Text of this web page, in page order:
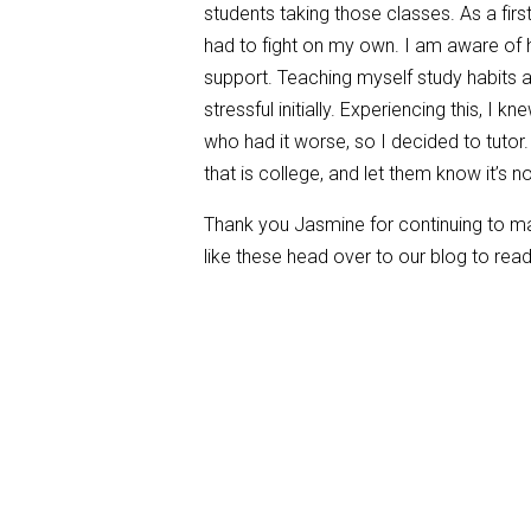
students taking those classes. As a
had to fight on my own. I am aware
support. Teaching myself study habits
stressful initially. Experiencing this, I
who had it worse, so I decided to
that is college, and let them know it’s
Thank you Jasmine for continuing to
like these head over to our blog to